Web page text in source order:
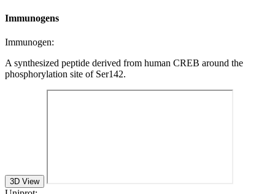
Immunogens
Immunogen:
A synthesized peptide derived from human CREB around the
phosphorylation site of Ser142.
3D View